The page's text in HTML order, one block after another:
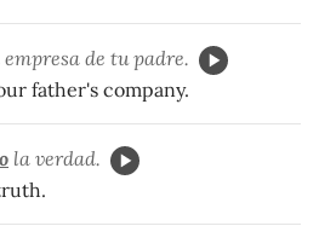
de tu padre.
father's company.
la verdad.